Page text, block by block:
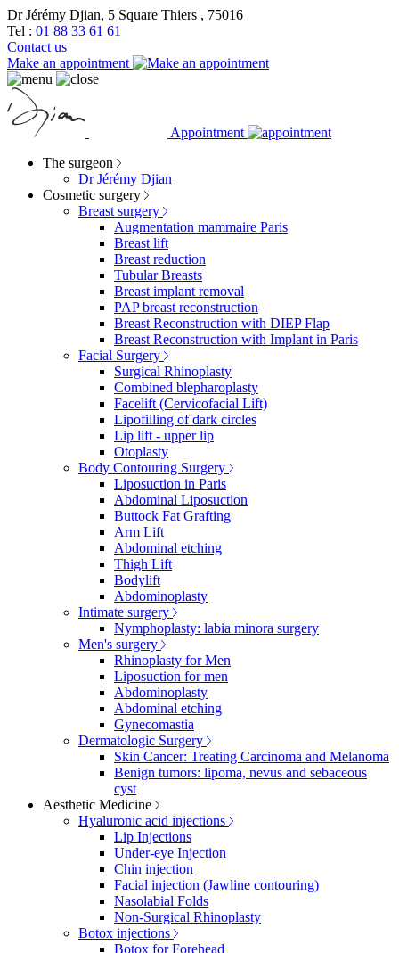
Dr Jérémy Djian, 5 Square Thiers , 75016
Tel : 01 88 33 61 61
Contact us
Make an appointment
Appointment
The surgeon
Dr Jérémy Djian
Cosmetic surgery
Breast surgery
Augmentation mammaire Paris
Breast lift
Breast reduction
Tubular Breasts
Breast implant removal
PAP breast reconstruction
Breast Reconstruction with DIEP Flap
Breast Reconstruction with Implant in Paris
Facial Surgery
Surgical Rhinoplasty
Combined blepharoplasty
Facelift (Cervicofacial Lift)
Lipofilling of dark circles
Lip lift - upper lip
Otoplasty
Body Contouring Surgery
Liposuction in Paris
Abdominal Liposuction
Buttock Fat Grafting
Arm Lift
Abdominal etching
Thigh Lift
Bodylift
Abdominoplasty
Intimate surgery
Nymphoplasty: labia minora surgery
Men's surgery
Rhinoplasty for Men
Liposuction for men
Abdominoplasty
Abdominal etching
Gynecomastia
Dermatologic Surgery
Skin Cancer: Treating Carcinoma and Melanoma
Benign tumors: lipoma, nevus and sebaceous
cyst
Aesthetic Medicine
Hyaluronic acid injections
Lip Injections
Under-eye Injection
Chin injection
Facial injection (Jawline contouring)
Nasolabial Folds
Non-Surgical Rhinoplasty
Botox injections
Botox for Forehead